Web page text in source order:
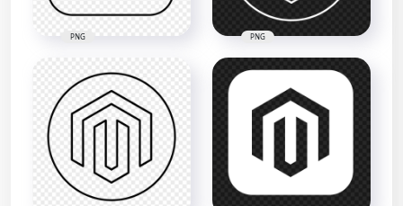
PNG PNG